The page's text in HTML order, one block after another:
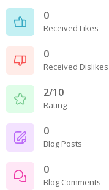
0
Received Likes
0
Received Dislikes
2/10
Rating
0
Blog Posts
0
Blog Comments